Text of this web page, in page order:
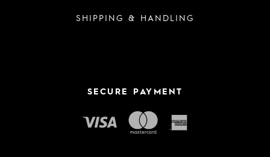
SHIPPING & HANDLING
SECURE PAYMENT